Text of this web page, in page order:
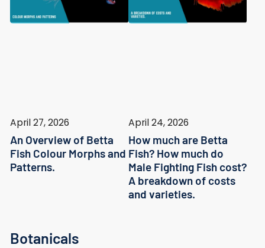
April 27, 2026
An Overview of Betta
Fish Colour Morphs and
Patterns.
April 24, 2026
How much are Betta
Fish? How much do
Male Fighting Fish cost?
A breakdown of costs
and varieties.
Botanicals